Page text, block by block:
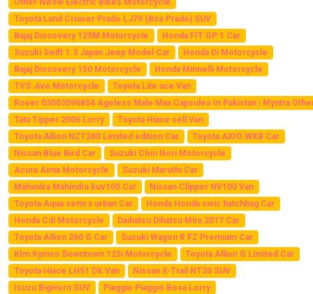
Other Nwow Electric Bikes Motorcycle
Toyota Land Cruiser Prado LJ79 (Box Prado) SUV
Bajaj Discovery 125M Motorcycle
Honda FIT GP 1 Car
Suzuki Swift 1.3 Japan Jeep Model Car
Honda Di Motorcycle
Bajaj Discovery 150 Motorcycle
Honda Minnelli Motorcycle
TVS Jive Motorcycle
Toyota Lite ace Van
Rover 03003096854 Ageless Male Max Capsules In Pakistan | Myntra
Tata Tipper 2006 Lorry
Toyota Hiace sell Van
Toyota Allion NZT260 Limited edition Car
Toyota AXIO WXB Car
Nissan Blue Bird Car
Suzuki Choi Nori Motorcycle
Acura Aima Motorcycle
Suzuki Maruthi Car
Mahindra Mahindra kuv100 Car
Nissan Clipper NV100 Van
Toyota Aqua semi x urban Car
Honda Honda civic hatchbag Car
Honda Cdi Motorcycle
Daihatsu Dihatsu Mira 2017 Car
Toyota Allion 260 G Car
Suzuki Wagon R FZ Premium Car
Ktm Kymco Downtown 125i Motorcycle
Toyota Allion G Limited Car
Toyota Hiace LH51 DX Van
Nissan X-Trail NT30 SUV
Isuzu BigHorn SUV
Piaggio Piaggio Bosa Lorry